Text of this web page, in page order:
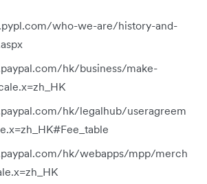
who-we-are/history-and-
hk/business/make-
hk/legalhub/useragreem
hk/webapps/mpp/merch